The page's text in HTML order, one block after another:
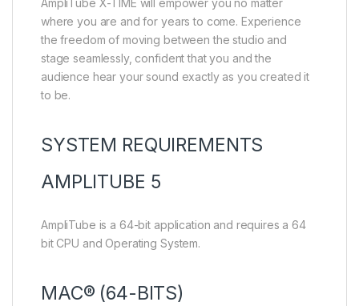
AmpliTube X-TIME will empower you no matter
where you are and for years to come. Experience
the freedom of moving between the studio and
stage seamlessly, confident that you and the
audience hear your sound exactly as you created it
to be.
SYSTEM REQUIREMENTS
AMPLITUBE 5
AmpliTube is a 64-bit application and requires a 64
bit CPU and Operating System.
MAC® (64-BITS)